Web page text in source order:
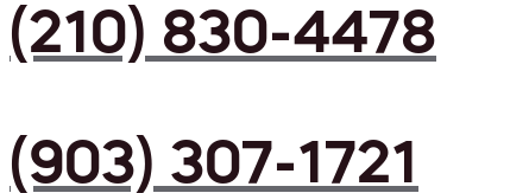
(210) 830-4478
(903) 307-1721